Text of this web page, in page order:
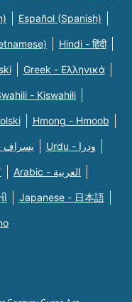
Español (Spanish)
Hindi - हिंदी
Greek - Eλληνικά
- Kiswahili
Hmong - Hmoob
Farsi - یسراف Urdu - ودرا
Arabic - العربية
Japanese - 日本語